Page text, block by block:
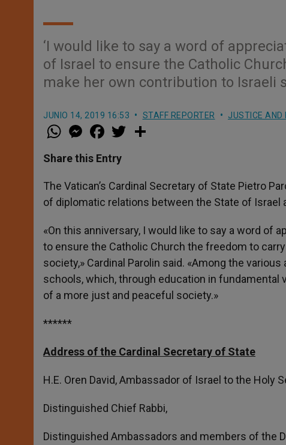
‘I would like to say a word of
of Israel to ensure the Catholic
make her own contribution to Israeli
JUNIO 14, 2019 16:53 STAFF REPORTER JUSTICE AND
W
h
t
s
p
p
M
e
s
e
g
e
r
a
e
b
o
k
w
r
Share this Entry
The Vatican’s Cardinal Secretary of State Pietro
of diplomatic relations between the State of Israel
«On this anniversary, I would like to say a word of
to ensure the Catholic Church the freedom to
society,» Cardinal Parolin said. «Among the
schools, which, through education in fundamental
of a more just and peaceful society.»
******
Address of the Cardinal Secretary of State
H.E. Oren David, Ambassador of Israel to the Holy
Distinguished Chief Rabbi,
Distinguished Ambassadors and members of the